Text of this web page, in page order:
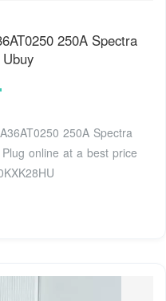
250A Spectra
250A Spectra
online at a best price